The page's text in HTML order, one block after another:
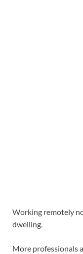
Working remotely
dwelling.
More professionals